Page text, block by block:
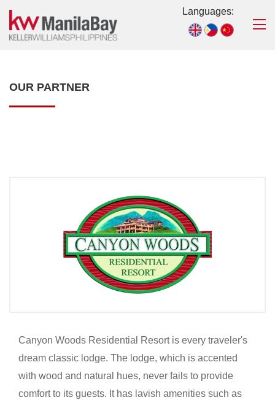
Languages:
OUR PARTNER
Canyon Woods Residential Resort is every traveler's
dream classic lodge. The lodge, which is accented
with wood and natural hues, never fails to provide
comfort to its guests. It has lavish amenities such as